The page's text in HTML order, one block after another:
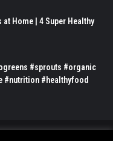
at Home | 4 Super Healthy
#sprouts #organic
#nutrition #healthyfood